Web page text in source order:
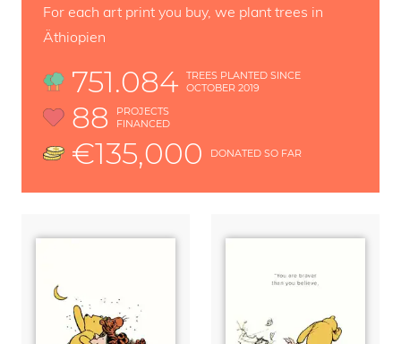
For each art print you buy, we plant trees in
Äthiopien
751.084
TREES PLANTED SINCE
OCTOBER 2019
88
PROJECTS
FINANCED
€135,000 DONATED SO FAR